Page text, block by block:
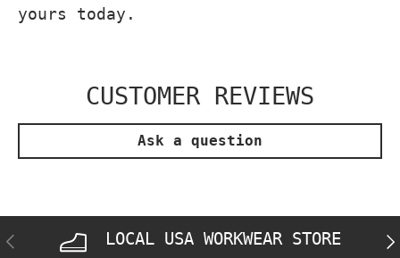
yours today.
CUSTOMER REVIEWS
Ask a question
PREVIOUS LOCAL USA WORKWEAR STORE